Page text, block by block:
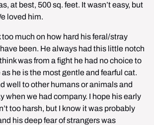
at best, 500 sq. feet. It wasn’t easy, but
loved him.
too much on how hard his feral/stray
been. He always had this little notch
was from a fight he had no choice to
he is the most gentle and fearful cat.
well to other humans or animals and
when we had company. I hope his early
too harsh, but I know it was probably
his deep fear of strangers was